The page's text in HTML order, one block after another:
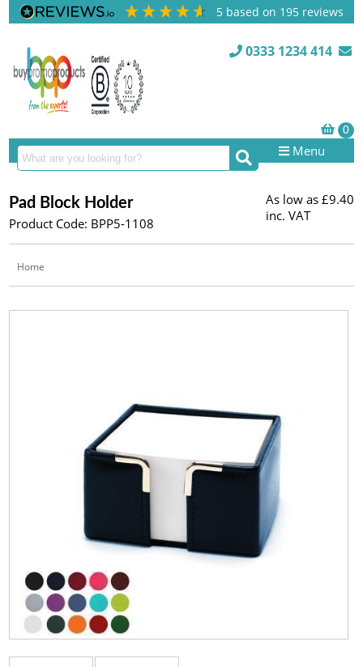
5 based on 195 reviews
0333 1234 414
Menu
Pad Block Holder
Product Code: BPP5-1108
As low as £9.40
inc. VAT
Home